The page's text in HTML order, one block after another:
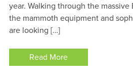
year. Walking through the
the mammoth equipment and
are looking […]
Read More